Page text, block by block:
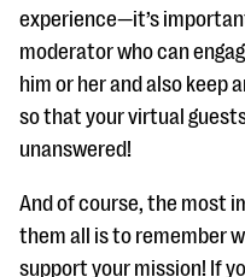
experience—it’s
moderator who can
him or her and also keep
so that your virtual
unanswered!
And of course, the most
them all is to remember
support your mission! If